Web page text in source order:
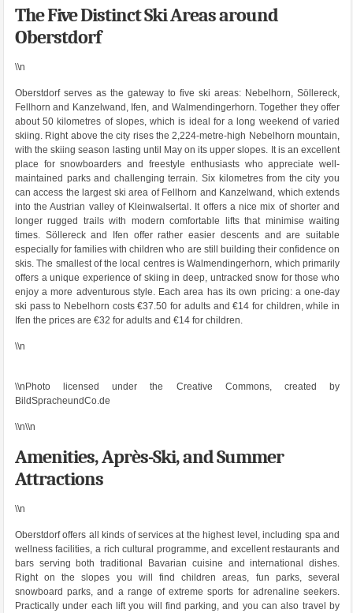
The Five Distinct Ski Areas around
Oberstdorf
\\n
Oberstdorf serves as the gateway to five ski areas: Nebelhorn, Söllereck,
Fellhorn and Kanzelwand, Ifen, and Walmendingerhorn. Together they offer
about 50 kilometres of slopes, which is ideal for a long weekend of varied
skiing. Right above the city rises the 2,224-metre-high Nebelhorn mountain,
with the skiing season lasting until May on its upper slopes. It is an excellent
place for snowboarders and freestyle enthusiasts who appreciate well-
maintained parks and challenging terrain. Six kilometres from the city you
can access the largest ski area of Fellhorn and Kanzelwand, which extends
into the Austrian valley of Kleinwalsertal. It offers a nice mix of shorter and
longer rugged trails with modern comfortable lifts that minimise waiting
times. Söllereck and Ifen offer rather easier descents and are suitable
especially for families with children who are still building their confidence on
skis. The smallest of the local centres is Walmendingerhorn, which primarily
offers a unique experience of skiing in deep, untracked snow for those who
enjoy a more adventurous style. Each area has its own pricing: a one-day
ski pass to Nebelhorn costs €37.50 for adults and €14 for children, while in
Ifen the prices are €32 for adults and €14 for children.
\\n
\\nPhoto licensed under the Creative Commons, created by
BildSpracheundCo.de
\\n\\n
Amenities, Après-Ski, and Summer
Attractions
\\n
Oberstdorf offers all kinds of services at the highest level, including spa and
wellness facilities, a rich cultural programme, and excellent restaurants and
bars serving both traditional Bavarian cuisine and international dishes.
Right on the slopes you will find children areas, fun parks, several
snowboard parks, and a range of extreme sports for adrenaline seekers.
Practically under each lift you will find parking, and you can also travel by